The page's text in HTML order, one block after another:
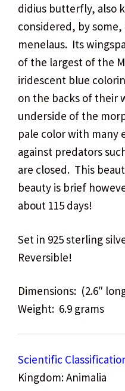
didius butterfly, also
considered, by some,
menelaus. Its
of the largest of the
iridescent blue
on the backs of their
underside of the
pale color with many
against predators
are closed. This
beauty is brief
about 115 days!
Set in 925 sterling
Reversible!
Dimensions: (2.6″
Weight: 6.9 grams
Scientific
Kingdom: Animalia